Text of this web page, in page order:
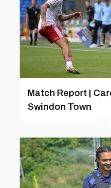
Match Report |
Swindon Town